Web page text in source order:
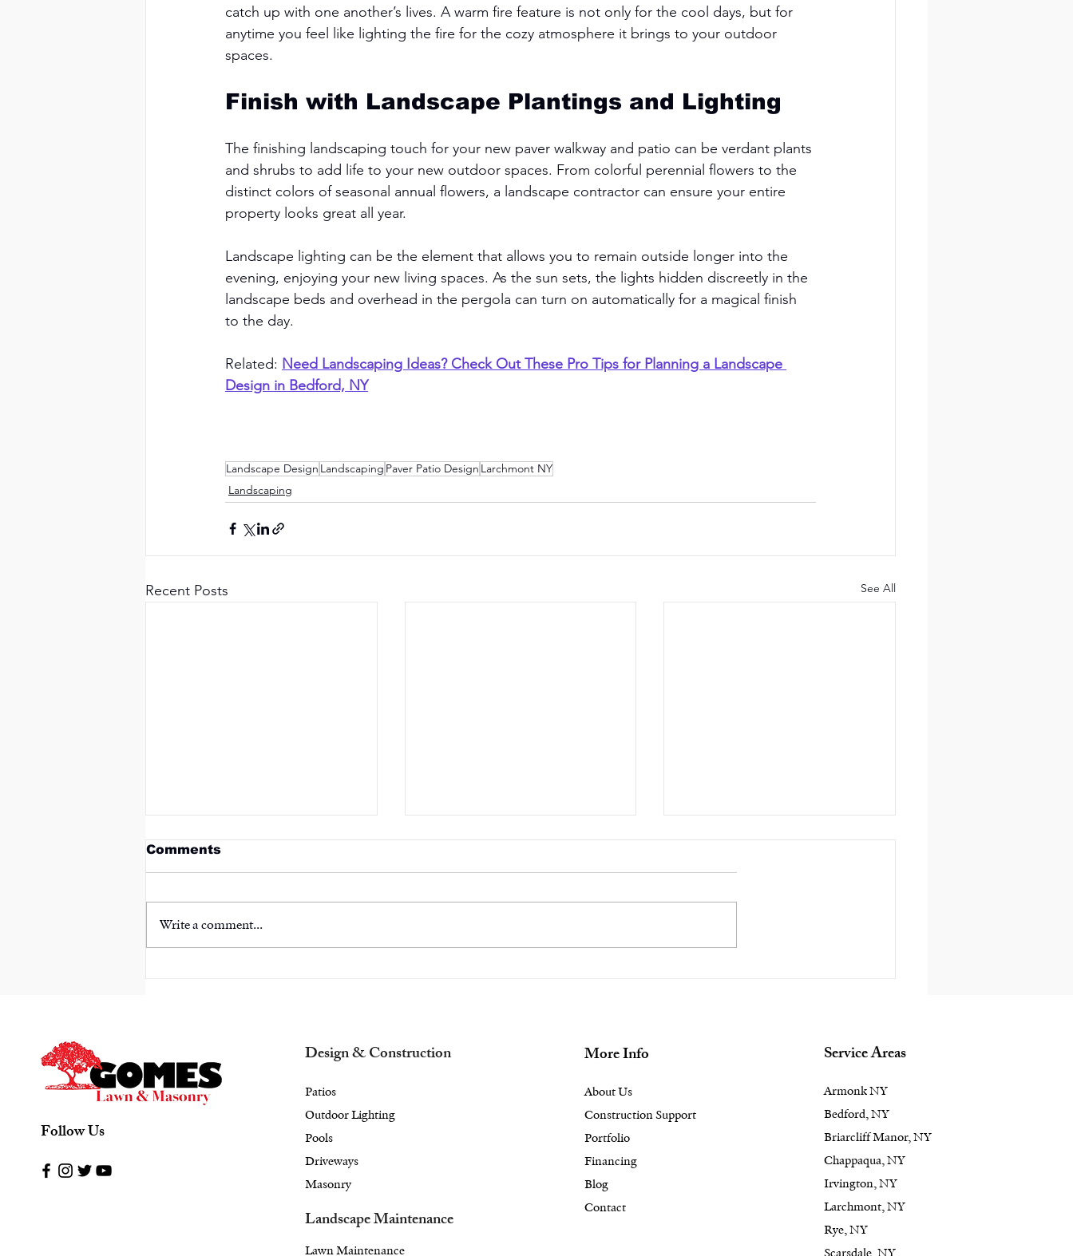
catch up with one another’s lives. A warm fire feature is not only for the cool days, but for
anytime you feel like lighting the fire for the cozy atmosphere it brings to your outdoor
spaces.
Finish with Landscape Plantings and Lighting
The finishing landscaping touch for your new paver walkway and patio can be verdant plants
and shrubs to add life to your new outdoor spaces. From colorful perennial flowers to the
distinct colors of seasonal annual flowers, a landscape contractor can ensure your entire
property looks great all year.
Landscape lighting can be the element that allows you to remain outside longer into the
evening, enjoying your new living spaces. As the sun sets, the lights hidden discreetly in the
landscape beds and overhead in the pergola can turn on automatically for a magical finish
to the day.
Related: Need Landscaping Ideas? Check Out These Pro Tips for Planning a Landscape
Design in Bedford, NY
Landscape Design Landscaping Paver Patio Design Larchmont NY
Landscaping
Recent Posts See All
Area
Comments
Write a comment...
Follow Us
Design & Construction
Patios
Outdoor Lighting
Pools
Driveways
Masonry
Landscape Maintenance
Lawn Maintenance
More Info
About Us
Construction Support
Portfolio
Financing
Blog
Contact
Service Areas
Armonk NY
Bedford, NY
Briarcliff Manor, NY
Chappaqua, NY
Irvington, NY
Larchmont, NY
Rye, NY